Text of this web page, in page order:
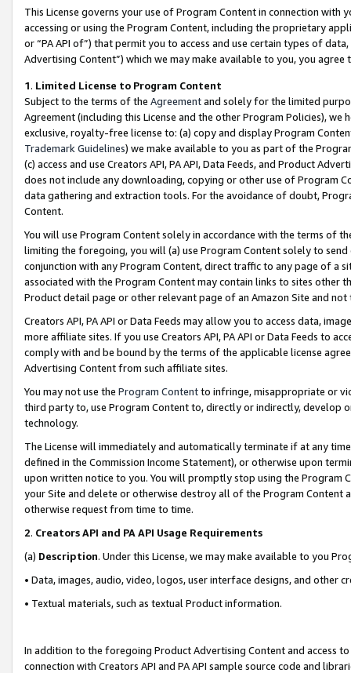
This License governs your use of Program Content in connection
accessing or using the Program Content, including the proprietary
or “PA API of”) that permit you to access and use certain types of
Advertising Content”) which we may make available to you, you agree
1. Limited License to Program Content
Subject to the terms of the Agreementand solely for the limited
Agreement (including this License and the other Program Policies),
exclusive, royalty-free license to: (a) copy and display Program
Trademark Guidelines) we make available to you as part of the
(c) access and use Creators API, PA API, Data Feeds, and Product
does not include any downloading, copying or other use of Program
data gathering and extraction tools. For the avoidance of doubt,
Content.
You will use Program Content solely in accordance with the terms of
limiting the foregoing, you will (a) use Program Content solely to
conjunction with any Program Content, direct traffic to any page of a
associated with the Program Content may contain links to sites other
Product detail page or other relevant page of an Amazon Site and not
Creators API, PA API or Data Feeds may allow you to access data,
more affiliate sites. If you use Creators API, PA API or Data Feeds to
comply with and be bound by the terms of the applicable license
Advertising Content from such affiliate sites.
You may not use the Program Contentto infringe, misappropriate or
third party to, use Program Content to, directly or indirectly, develop
technology.
The License will immediately and automatically terminate if at any
defined in the Commission Income Statement), or otherwise upon
upon written notice to you. You will promptly stop using the Program
your Site and delete or otherwise destroy all of the Program Content
otherwise request from time to time.
2. Creators API and PA API Usage Requirements
(a) Description. Under this License, we may make available to you
• Data, images, audio, video, logos, user interface designs, and other
• Textual materials, such as textual Product information.
In addition to the foregoing Product Advertising Content and access
connection with Creators API and PA API sample source code and